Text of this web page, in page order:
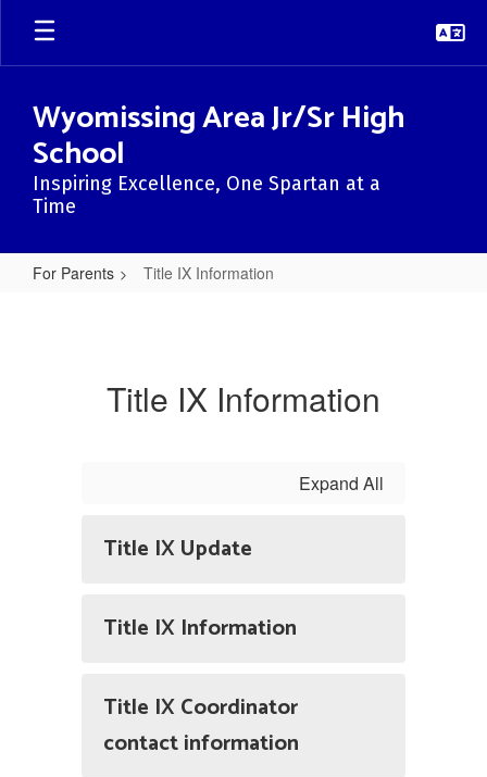
Skip
main
Wyomissing Area Jr/Sr High
School
Inspiring Excellence, One Spartan at a
Time
For Parents Title IX Information
Title IX Information
Expand All
Title IX Update
Title IX Information
Title IX Coordinator
contact information